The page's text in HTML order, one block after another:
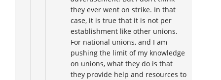
they ever went on strike. In that
case, it is true that it is not per
establishment like other unions.
For national unions, and I am
pushing the limit of my knowledge
on unions, what they do is that
they provide help and resources to